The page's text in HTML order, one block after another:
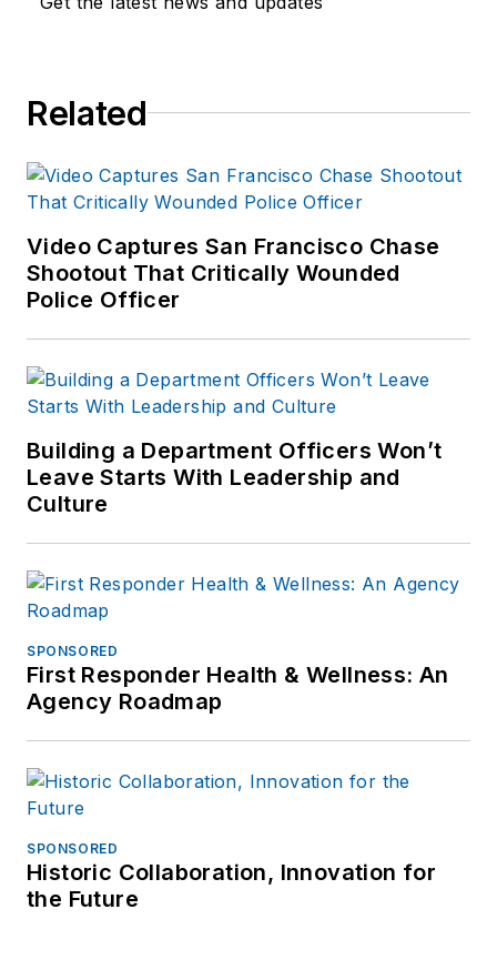
Related
Video Captures San Francisco Chase
Shootout That Critically Wounded
Police Officer
Building a Department Officers Won’t
Leave Starts With Leadership and
Culture
SPONSORED
First Responder Health & Wellness: An
Agency Roadmap
SPONSORED
Historic Collaboration, Innovation for
the Future